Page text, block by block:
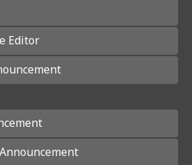
Editor